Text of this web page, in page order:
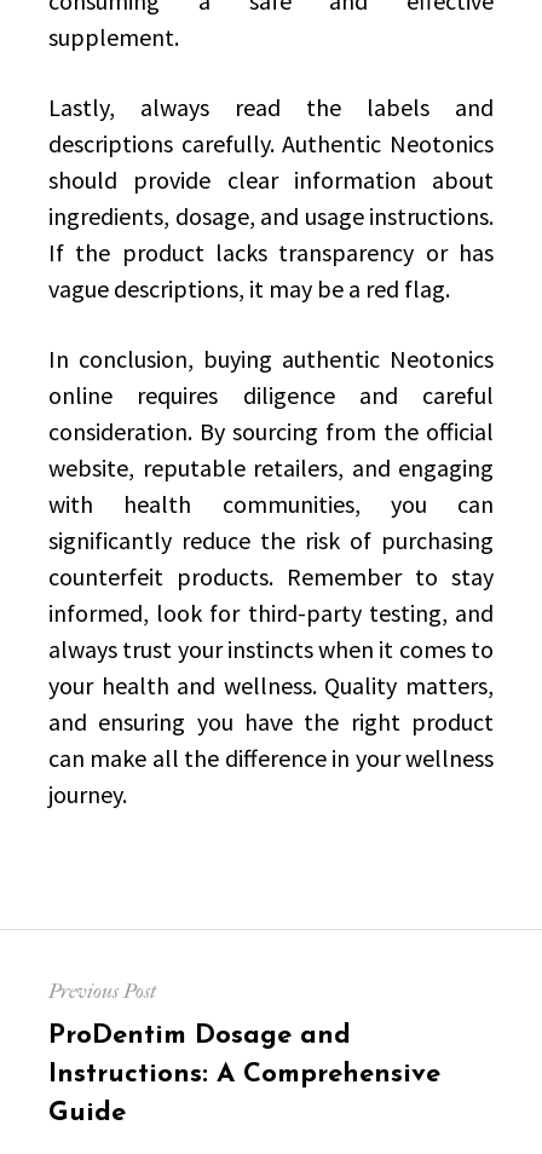
supplement.
Lastly, always read the labels and
descriptions carefully. Authentic Neotonics
should provide clear information about
ingredients, dosage, and usage instructions.
If the product lacks transparency or has
vague descriptions, it may be a red flag.
In conclusion, buying authentic Neotonics
online requires diligence and careful
consideration. By sourcing from the official
website, reputable retailers, and engaging
with health communities, you can
significantly reduce the risk of purchasing
counterfeit products. Remember to stay
informed, look for third-party testing, and
always trust your instincts when it comes to
your health and wellness. Quality matters,
and ensuring you have the right product
can make all the difference in your wellness
journey.
navigation
Previous Post
Previous
post:
ProDentim Dosage and
Instructions: A Comprehensive
Guide